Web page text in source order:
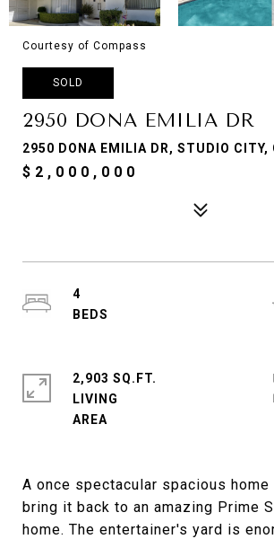
Courtesy of Compass
SOLD
2950 DONA EMILIA DR
2950 DONA EMILIA DR, STUDIO CITY,
$2,000,000
A once spectacular spacious home
bring it back to an amazing Prime
home. The entertainer's yard is
4
2,903 SQ.FT.
LIVING